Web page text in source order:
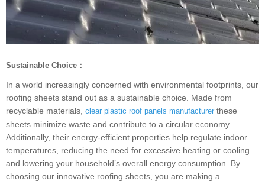
Sustainable Choice：
In a world increasingly concerned with environmental footprints, our
roofing sheets stand out as a sustainable choice. Made from
recyclable materials, clear plastic roof panels manufacturer these
sheets minimize waste and contribute to a circular economy.
Additionally, their energy-efficient properties help regulate indoor
temperatures, reducing the need for excessive heating or cooling
and lowering your household’s overall energy consumption. By
choosing our innovative roofing sheets, you are making a